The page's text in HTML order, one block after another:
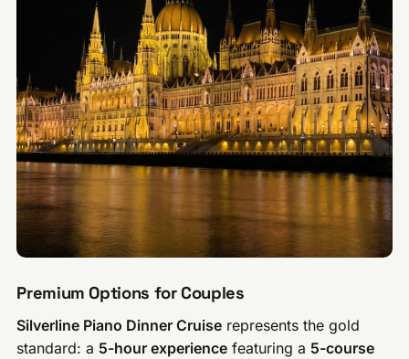
Premium Options for Couples
Silverline Piano Dinner Cruise represents the gold
standard: a 5-hour experience featuring a 5-course